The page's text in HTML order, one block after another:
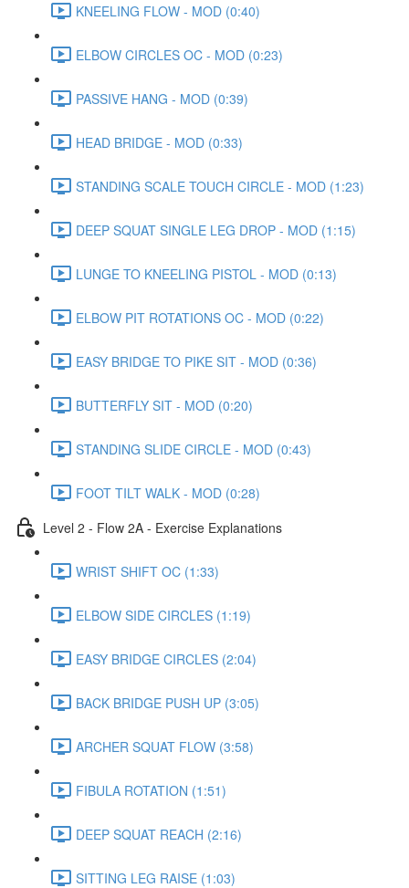
KNEELING FLOW - MOD (0:40)
ELBOW CIRCLES OC - MOD (0:23)
PASSIVE HANG - MOD (0:39)
HEAD BRIDGE - MOD (0:33)
STANDING SCALE TOUCH CIRCLE - MOD (1:23)
DEEP SQUAT SINGLE LEG DROP - MOD (1:15)
LUNGE TO KNEELING PISTOL - MOD (0:13)
ELBOW PIT ROTATIONS OC - MOD (0:22)
EASY BRIDGE TO PIKE SIT - MOD (0:36)
BUTTERFLY SIT - MOD (0:20)
STANDING SLIDE CIRCLE - MOD (0:43)
FOOT TILT WALK - MOD (0:28)
Level 2 - Flow 2A - Exercise Explanations
WRIST SHIFT OC (1:33)
ELBOW SIDE CIRCLES (1:19)
EASY BRIDGE CIRCLES (2:04)
BACK BRIDGE PUSH UP (3:05)
ARCHER SQUAT FLOW (3:58)
FIBULA ROTATION (1:51)
DEEP SQUAT REACH (2:16)
SITTING LEG RAISE (1:03)